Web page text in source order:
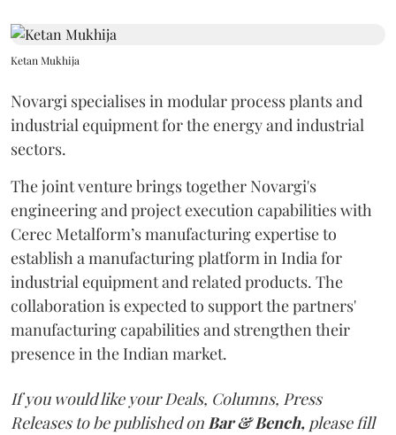
Ketan Mukhija
Novargi specialises in modular process plants and
industrial equipment for the energy and industrial
sectors.
The joint venture brings together Novargi's
engineering and project execution capabilities with
Cerec Metalform’s manufacturing expertise to
establish a manufacturing platform in India for
industrial equipment and related products. The
collaboration is expected to support the partners'
manufacturing capabilities and strengthen their
presence in the Indian market.
If you would like your Deals, Columns, Press
Releases to be published onBar & Bench, please fill